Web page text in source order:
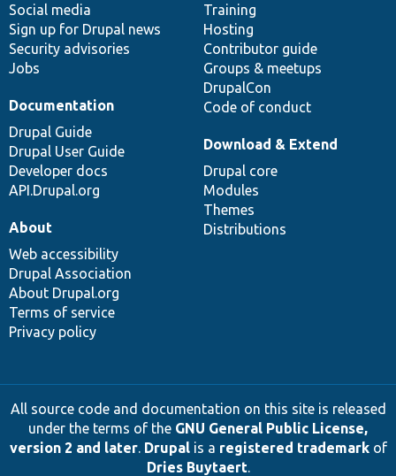
Social media
Sign up for Drupal news
Security advisories
Jobs
Training
Hosting
Contributor guide
Groups & meetups
DrupalCon
Code of conduct
Documentation
Drupal Guide
Drupal User Guide
Developer docs
API.Drupal.org
base
Download & Extend
Drupal core
Modules
Themes
Distributions
community
About
Web accessibility
Drupal Association
About Drupal.org
Terms of service
Privacy policy
All source code and documentation on this site is released
under the terms of the GNU General Public License,
version 2 and later. Drupalis a registered trademarkof
Dries Buytaert